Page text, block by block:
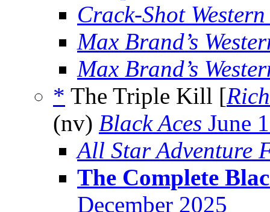
Crack-Shot Western
Max Brand’s
Max Brand’s
* The Triple Kill [
(nv) Black Aces June
All Star Adventure
The Complete
December 2025